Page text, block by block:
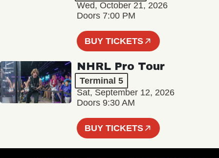
Wed, October 21, 2026
Doors 7:00 PM
BUY TICKETS
NHRL Pro Tour
Terminal 5
Sat, September 12, 2026
Doors 9:30 AM
BUY TICKETS